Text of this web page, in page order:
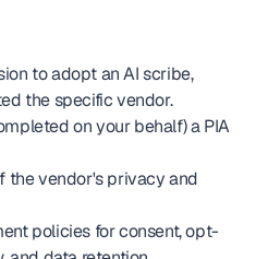
to adopt an AI scribe,
the specific vendor.
on your behalf) a PIA
the vendor's privacy and
policies for consent, opt-